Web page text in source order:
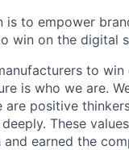
is to empower
win on the digital
to win
is who we are.
are positive
These
and earned the